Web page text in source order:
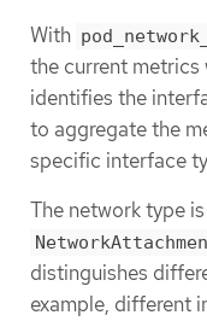
With
the current
identifies the
to aggregate the
specific interface
The network type
distinguishes
example, different